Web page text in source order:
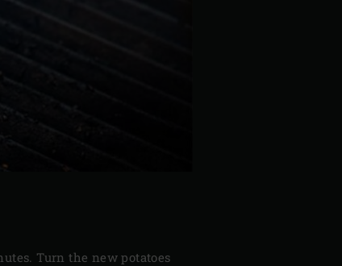
Turn the new potatoes